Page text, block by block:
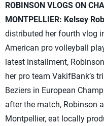
ROBINSON VLOGS ON
MONTPELLIER: Kelsey
distributed her fourth vlog
American pro volleyball
latest installment,
her pro team VakifBank’s
Beziers in European
after the match, Robinson
Montpellier, eat locally